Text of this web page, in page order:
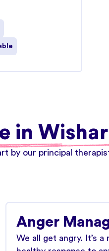
in
by our principal
Anger
We all get angry. It’s a